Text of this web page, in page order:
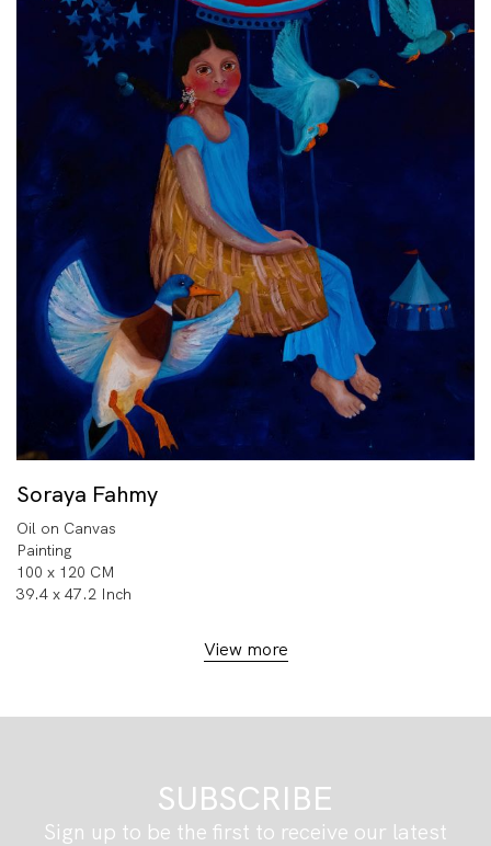
Soraya Fahmy
Oil on Canvas
Painting
100 x 120 CM
39.4 x 47.2 Inch
View more
SUBSCRIBE
Sign up to be the first to receive our latest